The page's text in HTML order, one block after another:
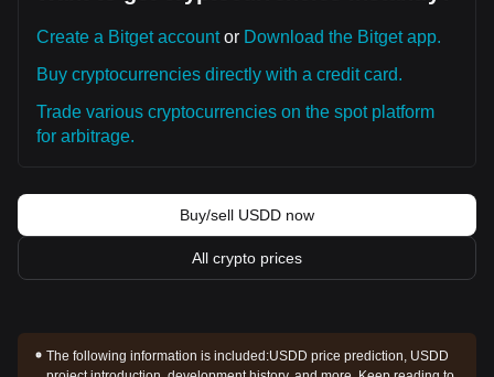
Create a Bitget accountor Download the Bitget app.
Buy cryptocurrencies directly with a credit card.
Trade various cryptocurrencies on the spot platform
for arbitrage.
Buy/sell USDD now
All crypto prices
The following information is included:USDD price prediction, USDD